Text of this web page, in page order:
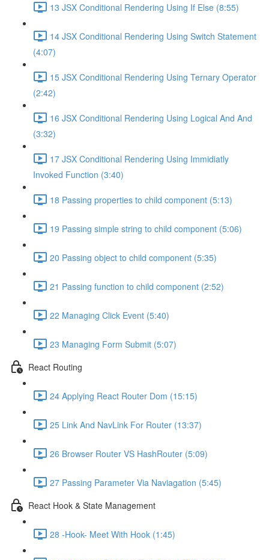
13 JSX Conditional Rendering Using If Else (8:55)
14 JSX Conditional Rendering Using Switch Statement
(4:07)
15 JSX Conditional Rendering Using Ternary Operator
(2:42)
16 JSX Conditional Rendering Using Logical And And
(3:32)
17 JSX Conditional Rendering Using Immidiatly
Invoked Function (3:40)
18 Passing properties to child component (5:13)
19 Passing simple string to child component (5:06)
20 Passing object to child component (5:35)
21 Passing function to child component (2:52)
22 Managing Click Event (5:40)
23 Managing Form Submit (5:07)
React Routing
24 Applying React Router Dom (15:15)
25 Link And NavLink For Router (13:37)
26 Browser Router VS HashRouter (5:09)
27 Passing Parameter Via Naviagation (5:45)
React Hook & State Management
28 -Hook- Meet With Hook (1:45)